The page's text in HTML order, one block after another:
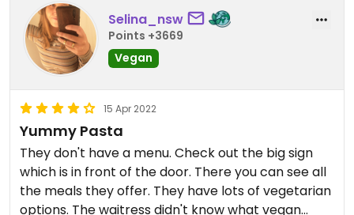
Selina_nsw
Points +3669
Vegan
15 Apr 2022
Yummy Pasta
They don't have a menu. Check out the big sign
which is in front of the door. There you can see all
the meals they offer. They have lots of vegetarian
options. The waitress didn't know what vegan